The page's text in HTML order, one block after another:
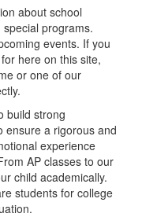
about school
programs.
events. If you
here on this site,
or one of our
build strong
ensure a rigorous and
experience
AP classes to our
child academically.
students for college